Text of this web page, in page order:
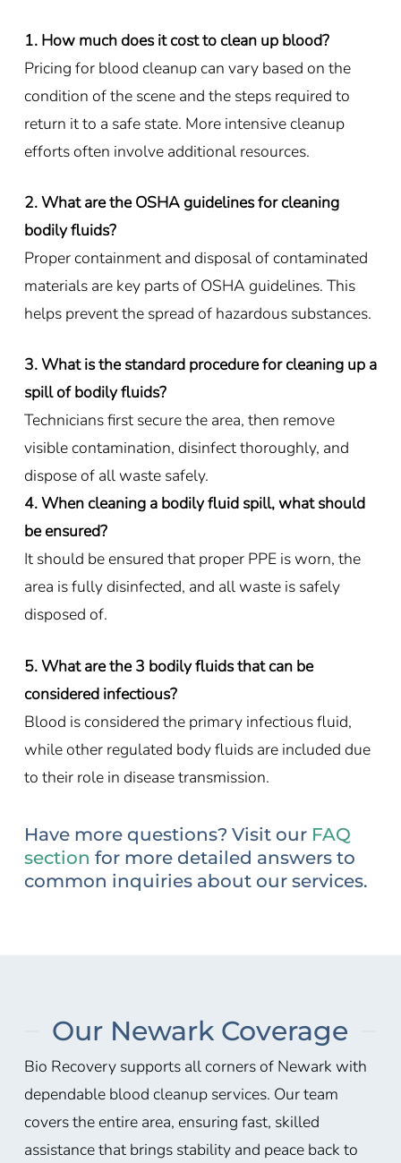
1. How much does it cost to clean up blood?
Pricing for blood cleanup can vary based on the
condition of the scene and the steps required to
return it to a safe state. More intensive cleanup
efforts often involve additional resources.
2. What are the OSHA guidelines for cleaning
bodily fluids?
Proper containment and disposal of contaminated
materials are key parts of OSHA guidelines. This
helps prevent the spread of hazardous substances.
3. What is the standard procedure for cleaning up a
spill of bodily fluids?
Technicians first secure the area, then remove
visible contamination, disinfect thoroughly, and
dispose of all waste safely.
4. When cleaning a bodily fluid spill, what should
be ensured?
It should be ensured that proper PPE is worn, the
area is fully disinfected, and all waste is safely
disposed of.
5. What are the 3 bodily fluids that can be
considered infectious?
Blood is considered the primary infectious fluid,
while other regulated body fluids are included due
to their role in disease transmission.
Have more questions? Visit our FAQ
section for more detailed answers to
common inquiries about our services.
Our Newark Coverage
Bio Recovery supports all corners of Newark with
dependable blood cleanup services. Our team
covers the entire area, ensuring fast, skilled
assistance that brings stability and peace back to